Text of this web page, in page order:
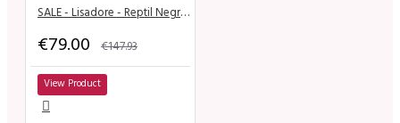
SALE - Lisadore - Reptil Negro y Dorado
€79.00 €147.93
View Product